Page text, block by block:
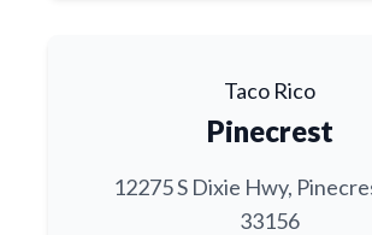
Taco Rico
Pinecrest
12275 S Dixie Hwy,
33156